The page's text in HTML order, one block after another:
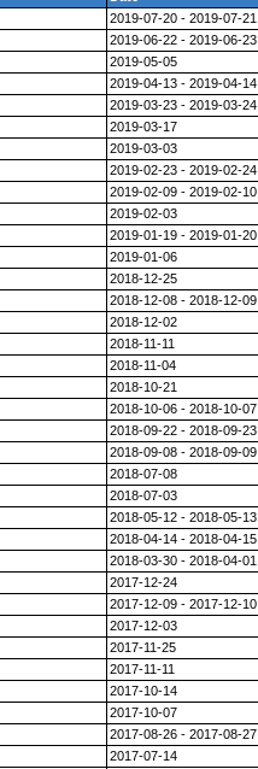
2019-07-20 - 2019-07-21
2019-06-22 - 2019-06-23
2019-05-05
2019-04-13 - 2019-04-14
2019-03-23 - 2019-03-24
2019-03-17
2019-03-03
2019-02-23 - 2019-02-24
2019-02-09 - 2019-02-10
2019-02-03
2019-01-19 - 2019-01-20
2019-01-06
2018-12-25
2018-12-08 - 2018-12-09
2018-12-02
2018-11-11
2018-11-04
2018-10-21
2018-10-06 - 2018-10-07
2018-09-22 - 2018-09-23
2018-09-08 - 2018-09-09
2018-07-08
2018-07-03
2018-05-12 - 2018-05-13
2018-04-14 - 2018-04-15
2018-03-30 - 2018-04-01
2017-12-24
2017-12-09 - 2017-12-10
2017-12-03
2017-11-25
2017-11-11
2017-10-14
2017-10-07
2017-08-26 - 2017-08-27
2017-07-14